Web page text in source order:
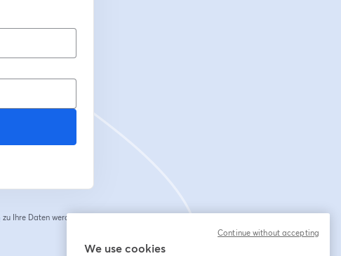
zu Ihre Daten werden an
We use cookies
Continue without accepting